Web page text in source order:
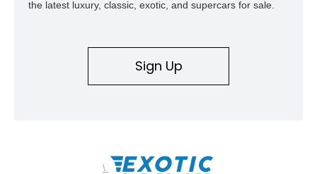
the latest luxury, classic, exotic, and supercars for sale.
Sign Up
\